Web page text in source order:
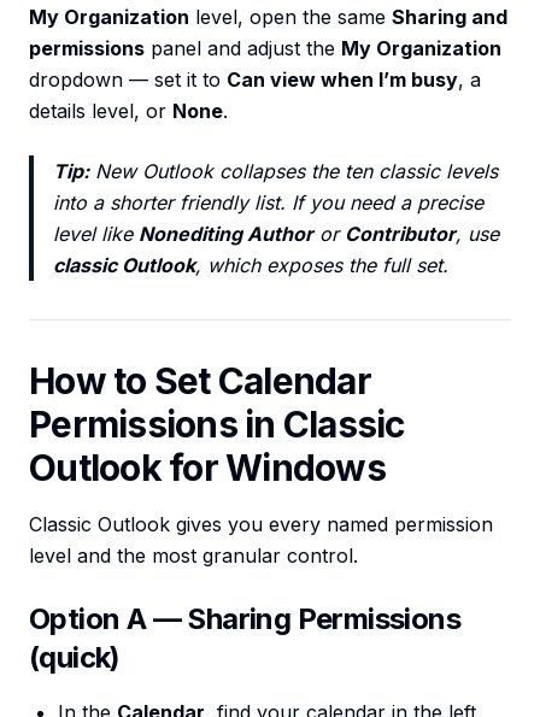
My Organization level, open the same Sharing and
permissions panel and adjust the My Organization
dropdown — set it to Can view when I’m busy, a
details level, or None.
Tip:New Outlook collapses the ten classic levels
into a shorter friendly list. If you need a precise
level like Nonediting Authoror Contributor, use
classic Outlook, which exposes the full set.
How to Set Calendar
Permissions in Classic
Outlook for Windows
Classic Outlook gives you every named permission
level and the most granular control.
Option A — Sharing Permissions
(quick)